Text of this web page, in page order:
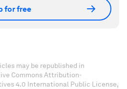
for free
may be republished in
Commons Attribution-
4.0 International Public License,